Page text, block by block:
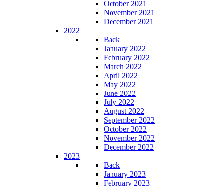
October 2021
November 2021
December 2021
2022
Back
January 2022
February 2022
March 2022
April 2022
May 2022
June 2022
July 2022
August 2022
September 2022
October 2022
November 2022
December 2022
2023
Back
January 2023
February 2023